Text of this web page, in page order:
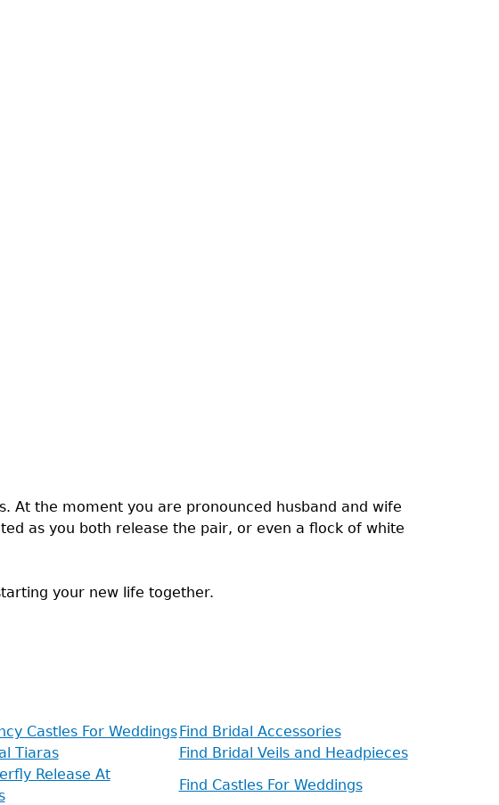
At the moment you are pronounced husband and wife
as you both release the pair, or even a flock of white
your new life together.
Castles For WeddingsFind Bridal Accessories
Tiaras
Find Bridal Veils and Headpieces
Release At
Find Castles For Weddings